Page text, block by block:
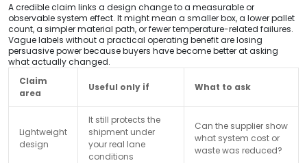
A credible claim links a design change to a measurable or
observable system effect. It might mean a smaller box, a lower pallet
count, a simpler material path, or fewer temperature-related failures.
Vague labels without a practical operating benefit are losing
persuasive power because buyers have become better at asking
what actually changed.
Claim
area
Useful only if What to ask
Lightweight
design
It still protects the
shipment under
your real lane
conditions
Can the supplier show
what system cost or
waste was reduced?